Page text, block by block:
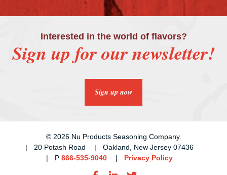
Interested in the world of flavors?
Sign up for our newsletter!
Sign up now
© 2026 Nu Products Seasoning Company.
20 Potash Road
Oakland, New Jersey 07436
P 866-535-9040 Privacy Policy